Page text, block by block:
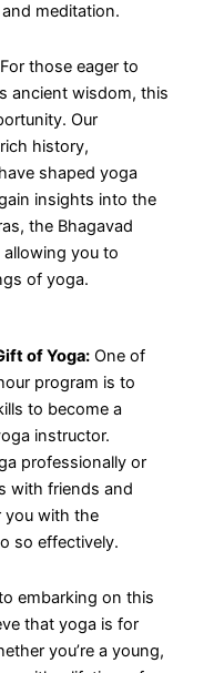
meditation.
For those eager to
ancient wisdom, this
Our
history,
shaped yoga
insights into the
the Bhagavad
allowing you to
of yoga.
of Yoga: One of
program is to
to become a
instructor.
professionally or
with friends and
you with the
so effectively.
embarking on this
that yoga is for
you’re a young,